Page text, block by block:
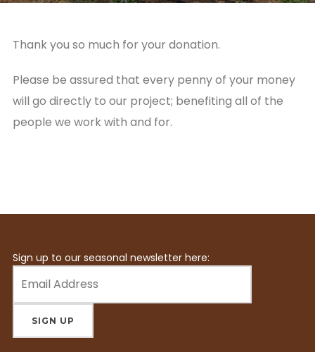
Thank you so much for your donation.
Please be assured that every penny of your money
will go directly to our project; benefiting all of the
people we work with and for.
Sign up to our seasonal newsletter here: